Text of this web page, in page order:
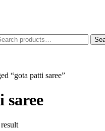
“gota patti saree”
saree